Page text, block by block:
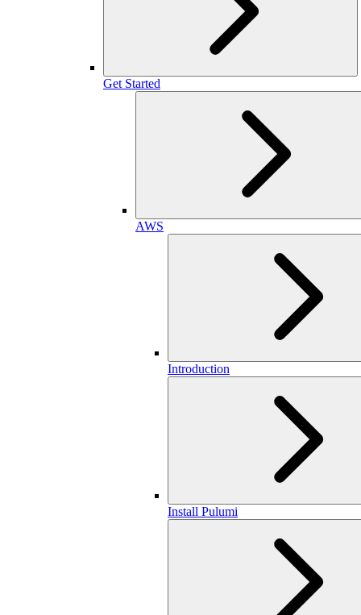
Get Started
AWS
Introduction
Install Pulumi